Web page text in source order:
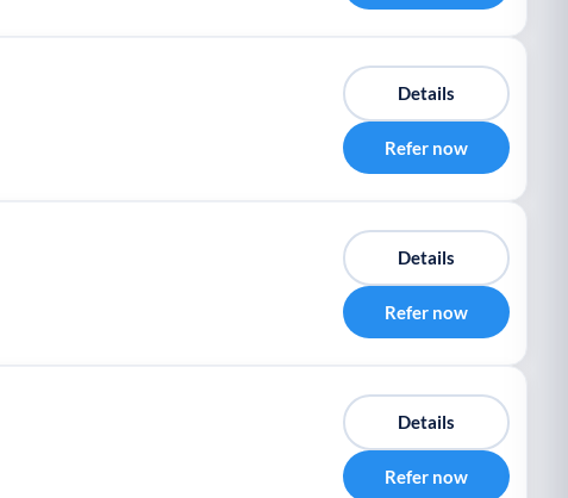
Details
Refer now
Details
Refer now
Details
Refer now